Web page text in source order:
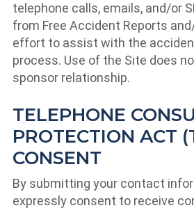
telephone calls, emails, and/or
from Free Accident Reports
effort to assist with the
process. Use of the Site does
sponsor relationship.
TELEPHONE
PROTECTION ACT
CONSENT
By submitting your contact
expressly consent to receive